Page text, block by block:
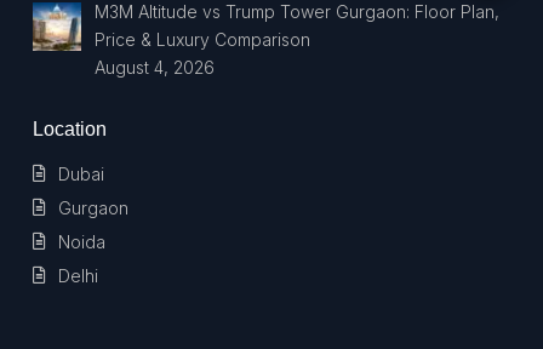
M3M Altitude vs Trump Tower Gurgaon: Floor Plan,
Price & Luxury Comparison
August 4, 2026
Location
Dubai
Gurgaon
Noida
Delhi